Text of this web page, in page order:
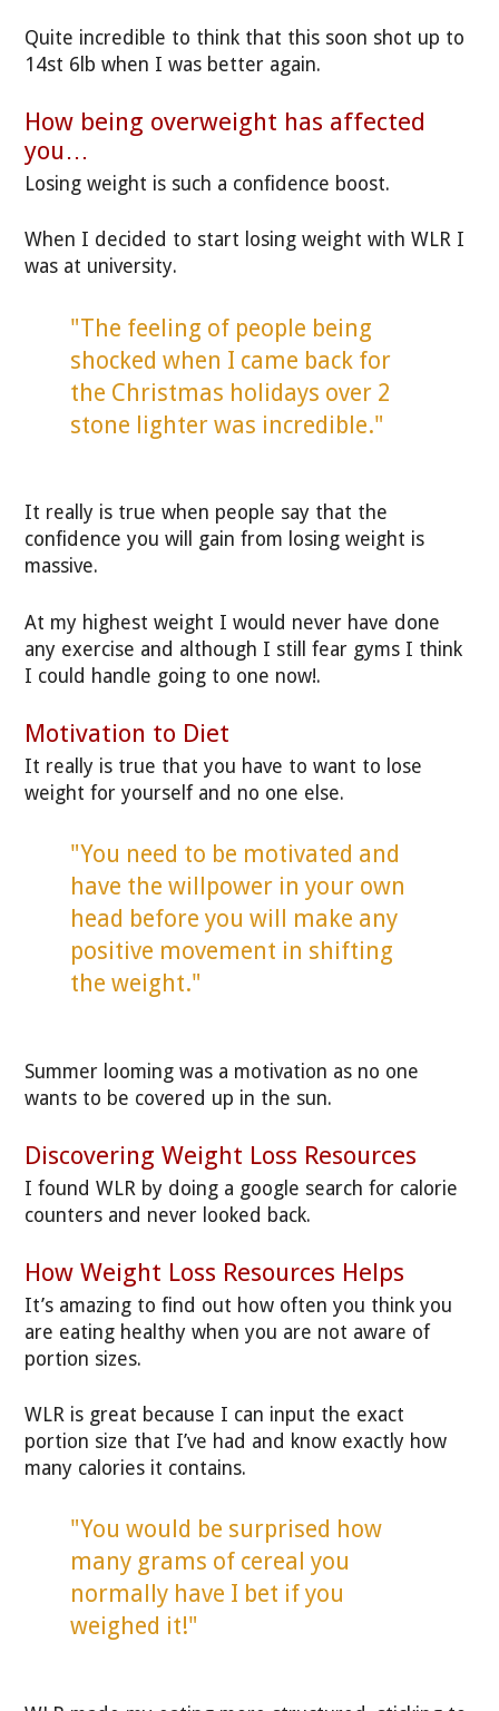
Quite incredible to think that this soon shot up to
14st 6lb when I was better again.
How being overweight has affected
you…
Losing weight is such a confidence boost.
When I decided to start losing weight with WLR I
was at university.
"The feeling of people being
shocked when I came back for
the Christmas holidays over 2
stone lighter was incredible."
It really is true when people say that the
confidence you will gain from losing weight is
massive.
At my highest weight I would never have done
any exercise and although I still fear gyms I think
I could handle going to one now!.
Motivation to Diet
It really is true that you have to want to lose
weight for yourself and no one else.
"You need to be motivated and
have the willpower in your own
head before you will make any
positive movement in shifting
the weight."
Summer looming was a motivation as no one
wants to be covered up in the sun.
Discovering Weight Loss Resources
I found WLR by doing a google search for calorie
counters and never looked back.
How Weight Loss Resources Helps
It’s amazing to find out how often you think you
are eating healthy when you are not aware of
portion sizes.
WLR is great because I can input the exact
portion size that I’ve had and know exactly how
many calories it contains.
"You would be surprised how
many grams of cereal you
normally have I bet if you
weighed it!"